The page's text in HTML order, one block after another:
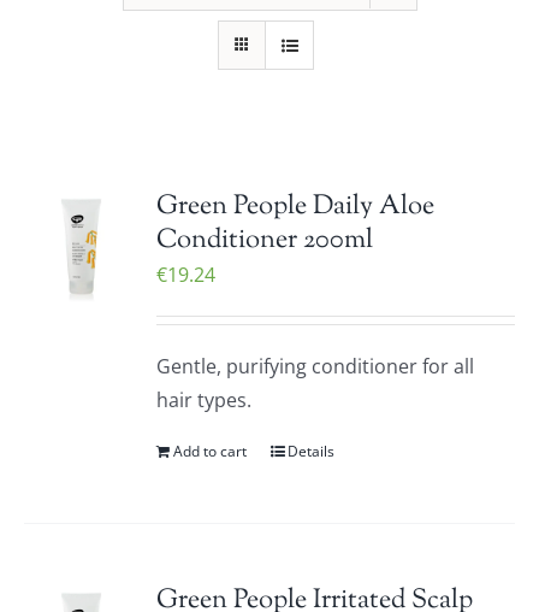
Green People Daily Aloe
Conditioner 200ml
€19.24
Gentle, purifying conditioner for all
hair types.
Add to cart Details
Green People Irritated Scalp